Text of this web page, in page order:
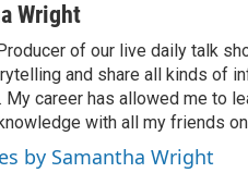
Wright
of our live daily talk
and share all kinds of
My career has allowed me to
with all my friends
by Samantha Wright